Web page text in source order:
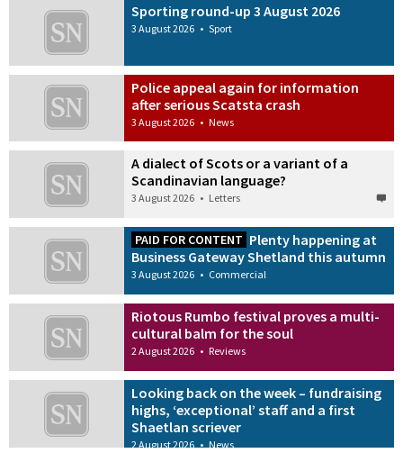
Sporting round-up 3 August 2026
3 August 2026 • Sport
Police appeal again for information
after serious Scatsta crash
3 August 2026 • News
A dialect of Scots or a variant of a
Scandinavian language?
3 August 2026 • Letters
PAID FOR CONTENT Plenty happening at
Business Gateway Shetland this autumn
3 August 2026 • Commercial
Riotous Rumbo festival proves a multi-
cultural balm for the soul
2 August 2026 • Reviews
Looking back on the week – fundraising
highs, ‘exceptional’ staff and a first
Shaetlan scriever
2 August 2026 • News